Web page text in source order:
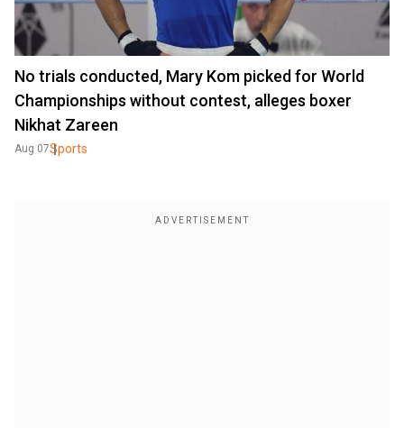
No trials conducted, Mary Kom picked for World
Championships without contest, alleges boxer
Nikhat Zareen
Aug 07Sports